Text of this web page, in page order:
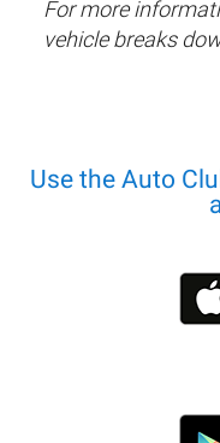
For more
vehicle breaks
Use the Auto